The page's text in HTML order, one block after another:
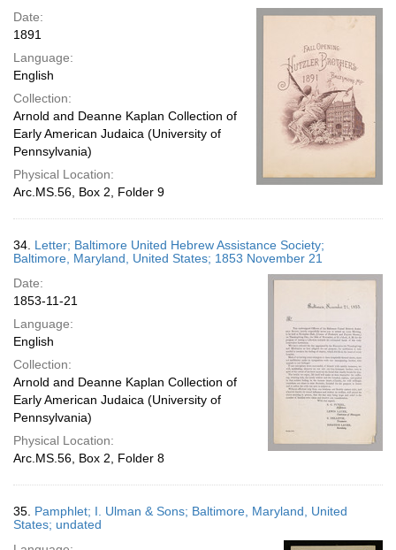
Date:
1891
Language:
English
Collection:
Arnold and Deanne Kaplan Collection of
Early American Judaica (University of
Pennsylvania)
Physical Location:
Arc.MS.56, Box 2, Folder 9
34. Letter; Baltimore United Hebrew Assistance Society;
Baltimore, Maryland, United States; 1853 November 21
Date:
1853-11-21
Language:
English
Collection:
Arnold and Deanne Kaplan Collection of
Early American Judaica (University of
Pennsylvania)
Physical Location:
Arc.MS.56, Box 2, Folder 8
35. Pamphlet; I. Ulman & Sons; Baltimore, Maryland, United
States; undated